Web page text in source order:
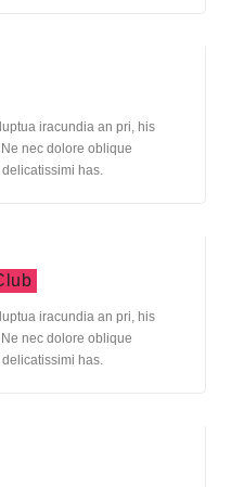
iracundia an pri, his
nec dolore oblique
has.
iracundia an pri, his
nec dolore oblique
has.